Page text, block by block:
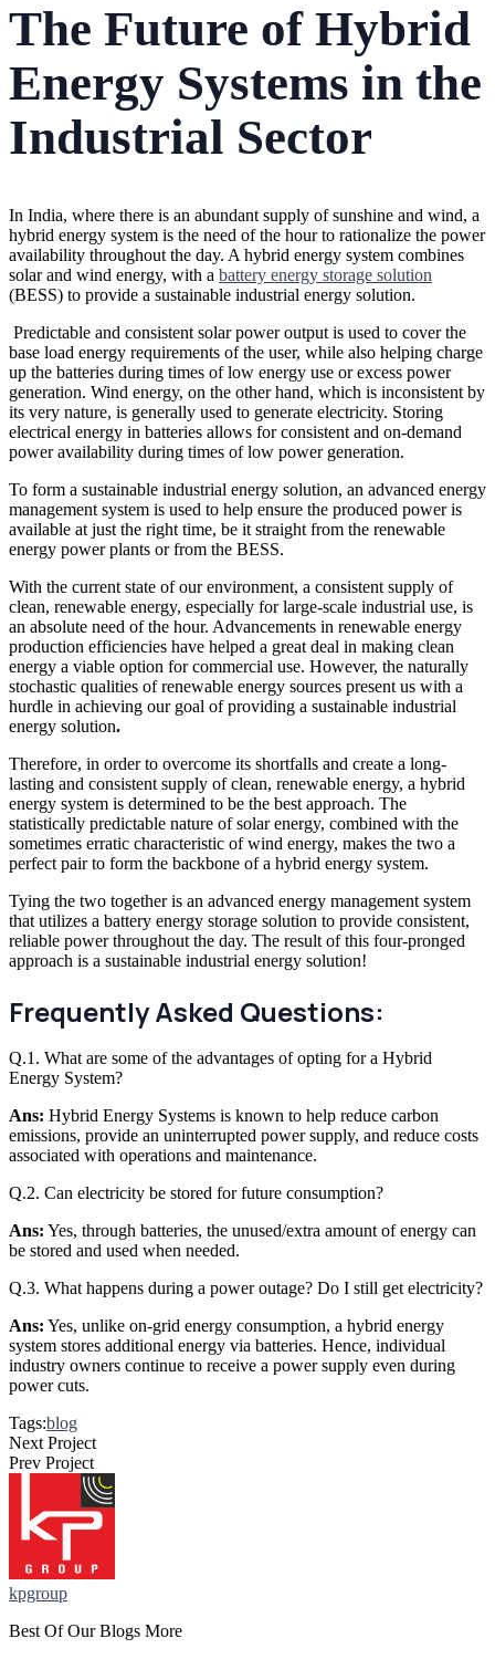
The Future of Hybrid
Energy Systems in the
Industrial Sector
In India, where there is an abundant supply of sunshine and wind, a
hybrid energy system is the need of the hour to rationalize the power
availability throughout the day. A hybrid energy system combines
solar and wind energy, with a battery energy storage solution
(BESS) to provide a sustainable industrial energy solution.
Predictable and consistent solar power output is used to cover the
base load energy requirements of the user, while also helping charge
up the batteries during times of low energy use or excess power
generation. Wind energy, on the other hand, which is inconsistent by
its very nature, is generally used to generate electricity. Storing
electrical energy in batteries allows for consistent and on-demand
power availability during times of low power generation.
To form a sustainable industrial energy solution, an advanced energy
management system is used to help ensure the produced power is
available at just the right time, be it straight from the renewable
energy power plants or from the BESS.
With the current state of our environment, a consistent supply of
clean, renewable energy, especially for large-scale industrial use, is
an absolute need of the hour. Advancements in renewable energy
production efficiencies have helped a great deal in making clean
energy a viable option for commercial use. However, the naturally
stochastic qualities of renewable energy sources present us with a
hurdle in achieving our goal of providing a sustainable industrial
energy solution.
Therefore, in order to overcome its shortfalls and create a long-
lasting and consistent supply of clean, renewable energy, a hybrid
energy system is determined to be the best approach. The
statistically predictable nature of solar energy, combined with the
sometimes erratic characteristic of wind energy, makes the two a
perfect pair to form the backbone of a hybrid energy system.
Tying the two together is an advanced energy management system
that utilizes a battery energy storage solution to provide consistent,
reliable power throughout the day. The result of this four-pronged
approach is a sustainable industrial energy solution!
Frequently Asked Questions:
Q.1. What are some of the advantages of opting for a Hybrid
Energy System?
Ans: Hybrid Energy Systems is known to help reduce carbon
emissions, provide an uninterrupted power supply, and reduce costs
associated with operations and maintenance.
Q.2. Can electricity be stored for future consumption?
Ans: Yes, through batteries, the unused/extra amount of energy can
be stored and used when needed.
Q.3. What happens during a power outage? Do I still get electricity?
Ans: Yes, unlike on-grid energy consumption, a hybrid energy
system stores additional energy via batteries. Hence, individual
industry owners continue to receive a power supply even during
power cuts.
Tags:blog
Next Project
Prev Project
kpgroup
Best Of Our Blogs More